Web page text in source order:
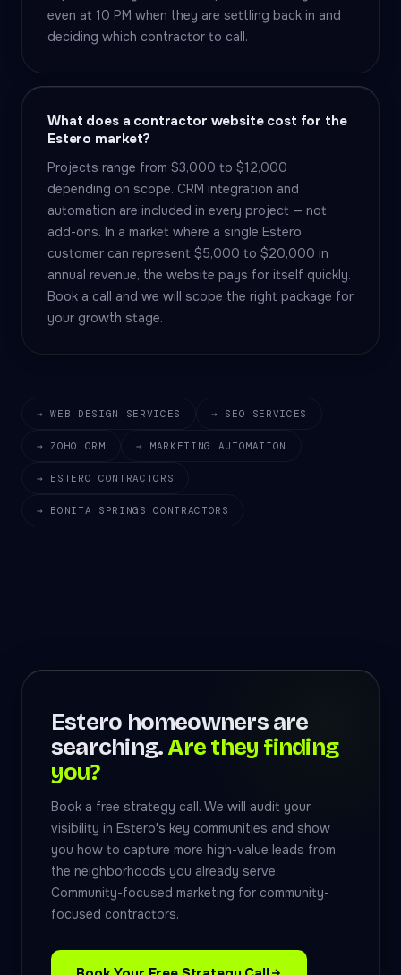
even at 10 PM when they are settling back in and
deciding which contractor to call.
What does a contractor website cost for the
Estero market?
Projects range from $3,000 to $12,000
depending on scope. CRM integration and
automation are included in every project — not
add-ons. In a market where a single Estero
customer can represent $5,000 to $20,000 in
annual revenue, the website pays for itself quickly.
Book a call and we will scope the right package for
your growth stage.
→ WEB DESIGN SERVICES → SEO SERVICES
→ ZOHO CRM → MARKETING AUTOMATION
→ ESTERO CONTRACTORS
→ BONITA SPRINGS CONTRACTORS
Estero homeowners are
searching.Are they finding
you?
Book a free strategy call. We will audit your
visibility in Estero's key communities and show
you how to capture more high-value leads from
the neighborhoods you already serve.
Community-focused marketing for community-
focused contractors.